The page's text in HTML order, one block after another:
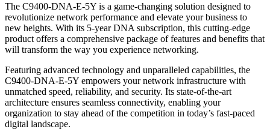
The C9400-DNA-E-5Y is a game-changing solution designed to
revolutionize network performance and elevate your business to
new heights. With its 5-year DNA subscription, this cutting-edge
product offers a comprehensive package of features and benefits that
will transform the way you experience networking.
Featuring advanced technology and unparalleled capabilities, the
C9400-DNA-E-5Y empowers your network infrastructure with
unmatched speed, reliability, and security. Its state-of-the-art
architecture ensures seamless connectivity, enabling your
organization to stay ahead of the competition in today’s fast-paced
digital landscape.